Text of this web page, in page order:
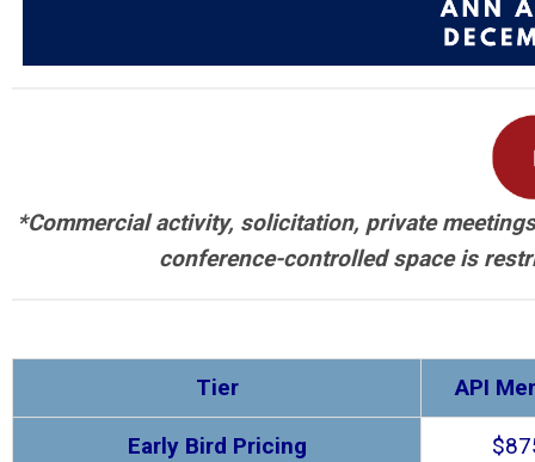
*Commercial activity, solicitation, private
conference-controlled space is
Tier API
Early Bird Pricing